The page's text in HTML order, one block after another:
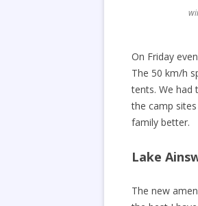
On Friday
The 50 km/h
tents. We had
the camp
family better.
Lake
The new